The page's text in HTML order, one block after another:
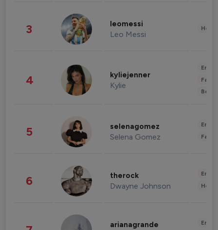
3 leomessi
Leo Messi
4 kyliejenner
Kylie
5 selenagomez
Selena Gomez
6 therock
Dwayne Johnson
arianagrande